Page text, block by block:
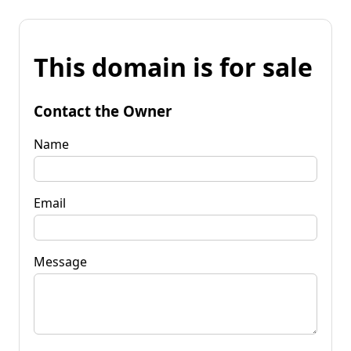
This domain is for sale
Contact the Owner
Name
Email
Message